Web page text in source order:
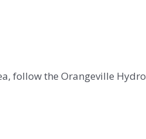
follow the Orangeville Hydro